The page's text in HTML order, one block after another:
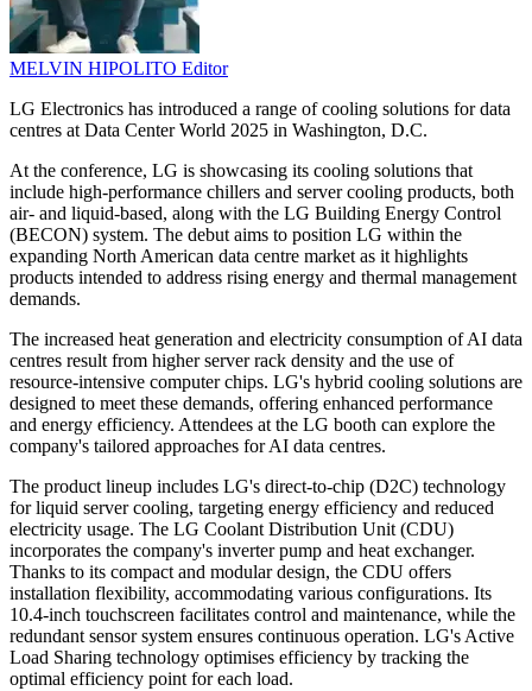
MELVIN HIPOLITO Editor
LG Electronics has introduced a range of cooling solutions for data
centres at Data Center World 2025 in Washington, D.C.
At the conference, LG is showcasing its cooling solutions that
include high-performance chillers and server cooling products, both
air- and liquid-based, along with the LG Building Energy Control
(BECON) system. The debut aims to position LG within the
expanding North American data centre market as it highlights
products intended to address rising energy and thermal management
demands.
The increased heat generation and electricity consumption of AI data
centres result from higher server rack density and the use of
resource-intensive computer chips. LG's hybrid cooling solutions are
designed to meet these demands, offering enhanced performance
and energy efficiency. Attendees at the LG booth can explore the
company's tailored approaches for AI data centres.
The product lineup includes LG's direct-to-chip (D2C) technology
for liquid server cooling, targeting energy efficiency and reduced
electricity usage. The LG Coolant Distribution Unit (CDU)
incorporates the company's inverter pump and heat exchanger.
Thanks to its compact and modular design, the CDU offers
installation flexibility, accommodating various configurations. Its
10.4-inch touchscreen facilitates control and maintenance, while the
redundant sensor system ensures continuous operation. LG's Active
Load Sharing technology optimises efficiency by tracking the
optimal efficiency point for each load.